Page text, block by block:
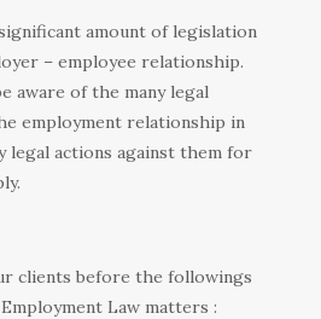
amount of legislation
– employee relationship.
aware of the many legal
employment relationship in
legal actions against them for
clients before the followings
Law matters :